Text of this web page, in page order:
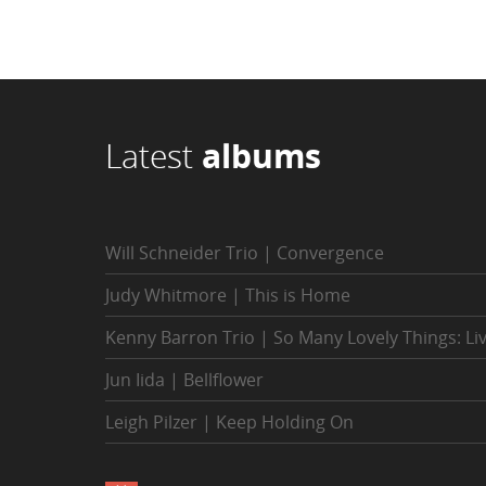
Latest albums
Will Schneider Trio | Convergence
Judy Whitmore | This is Home
Kenny Barron Trio | So Many Lovely Things:
Jun Iida | Bellflower
Leigh Pilzer | Keep Holding On